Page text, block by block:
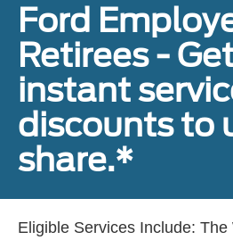
Ford
Retirees -
instant
discounts to
share.*
Eligible Services Include: